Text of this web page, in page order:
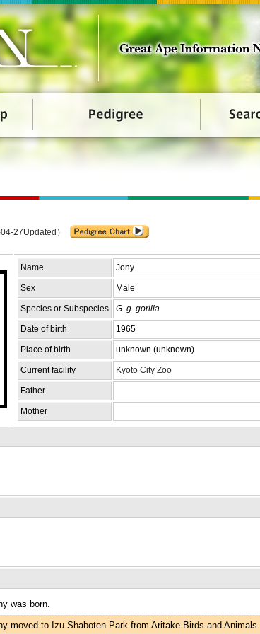
27Updated）
Name Jony
Sex Male
Species or Subspecies G. g. gorilla
Date of birth 1965
Place of birth unknown (unknown)
Current facility Kyoto City Zoo
Father
Mother
was born.
moved to Izu Shaboten Park from Aritake Birds and Animals.